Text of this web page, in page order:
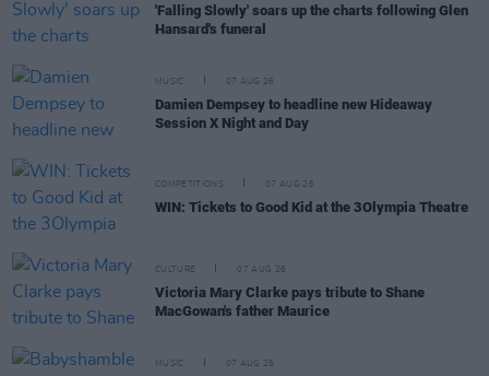
'Falling Slowly' soars up the charts following Glen
Hansard's funeral
MUSIC 07 AUG 26
Damien Dempsey to headline new Hideaway
Session X Night and Day
COMPETITIONS 07 AUG 26
WIN: Tickets to Good Kid at the 3Olympia Theatre
CULTURE 07 AUG 26
Victoria Mary Clarke pays tribute to Shane
MacGowan's father Maurice
MUSIC 07 AUG 26